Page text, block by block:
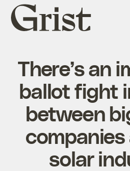
Grist
home
There’s an
ballot fight
between
solar